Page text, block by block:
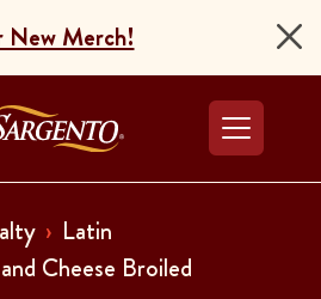
New Merch!
Go to the Home
Latin
Cheese Broiled